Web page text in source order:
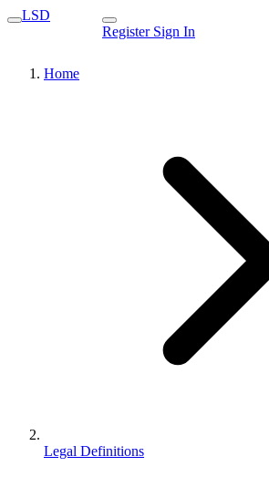
LSD
Register Sign In
Home
Legal Definitions